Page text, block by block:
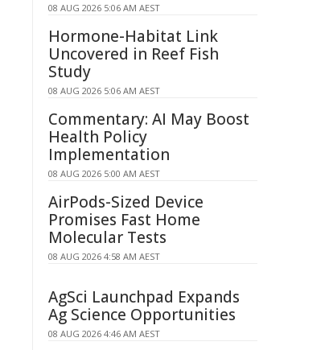
08 AUG 2026 5:06 AM AEST
Hormone-Habitat Link
Uncovered in Reef Fish
Study
08 AUG 2026 5:06 AM AEST
Commentary: AI May Boost
Health Policy
Implementation
08 AUG 2026 5:00 AM AEST
AirPods-Sized Device
Promises Fast Home
Molecular Tests
08 AUG 2026 4:58 AM AEST
AgSci Launchpad Expands
Ag Science Opportunities
08 AUG 2026 4:46 AM AEST